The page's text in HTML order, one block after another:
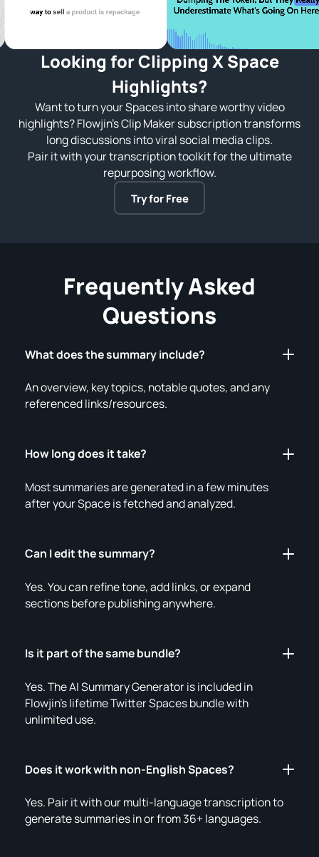
Looking for Clipping X Space
Highlights?
Want to turn your Spaces into share worthy video
highlights? Flowjin’s Clip Maker subscription transforms
long discussions into viral social media clips.
Pair it with your transcription toolkit for the ultimate
repurposing workflow.
Try for Free
Frequently Asked
Questions
What does the summary include?
An overview, key topics, notable quotes, and any
referenced links/resources.
How long does it take?
Most summaries are generated in a few minutes
after your Space is fetched and analyzed.
Can I edit the summary?
Yes. You can refine tone, add links, or expand
sections before publishing anywhere.
Is it part of the same bundle?
Yes. The AI Summary Generator is included in
Flowjin’s lifetime Twitter Spaces bundle with
unlimited use.
Does it work with non-English Spaces?
Yes. Pair it with our multi-language transcription to
generate summaries in or from 36+ languages.